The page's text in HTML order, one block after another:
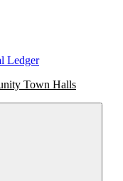
Ledger
Town Halls